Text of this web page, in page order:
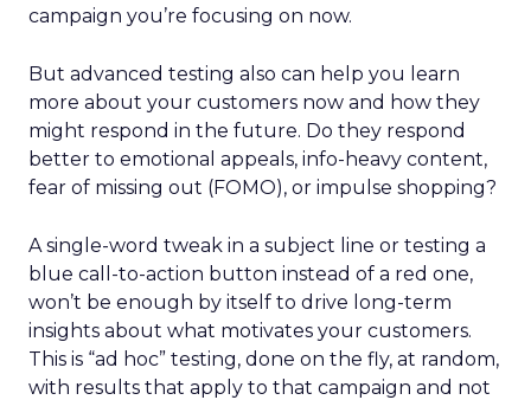
campaign you’re focusing on now.
But advanced testing also can help you learn
more about your customers now and how they
might respond in the future. Do they respond
better to emotional appeals, info-heavy content,
fear of missing out (FOMO), or impulse shopping?
A single-word tweak in a subject line or testing a
blue call-to-action button instead of a red one,
won’t be enough by itself to drive long-term
insights about what motivates your customers.
This is “ad hoc” testing, done on the fly, at random,
with results that apply to that campaign and not